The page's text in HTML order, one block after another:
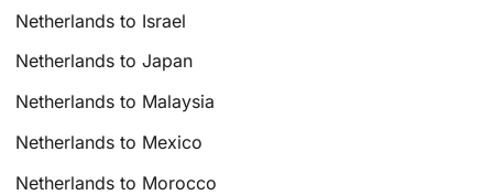
Netherlands to Israel
Netherlands to Japan
Netherlands to Malaysia
Netherlands to Mexico
Netherlands to Morocco